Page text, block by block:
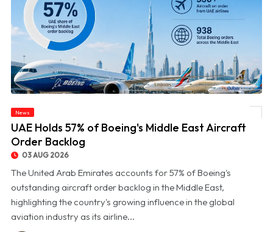
News
UAE Holds 57% of Boeing's Middle East Aircraft
Order Backlog
03 AUG 2026
The United Arab Emirates accounts for 57% of Boeing's
outstanding aircraft order backlog in the Middle East,
highlighting the country's growing influence in the global
aviation industry as its airline...